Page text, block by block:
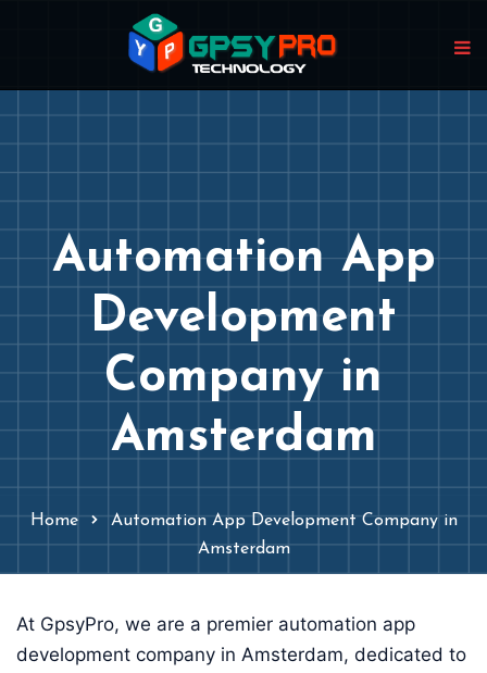
Automation App
Development
Company in
Amsterdam
Home
Automation App Development Company in
Amsterdam
At GpsyPro, we are a premier automation app
development company in Amsterdam, dedicated to